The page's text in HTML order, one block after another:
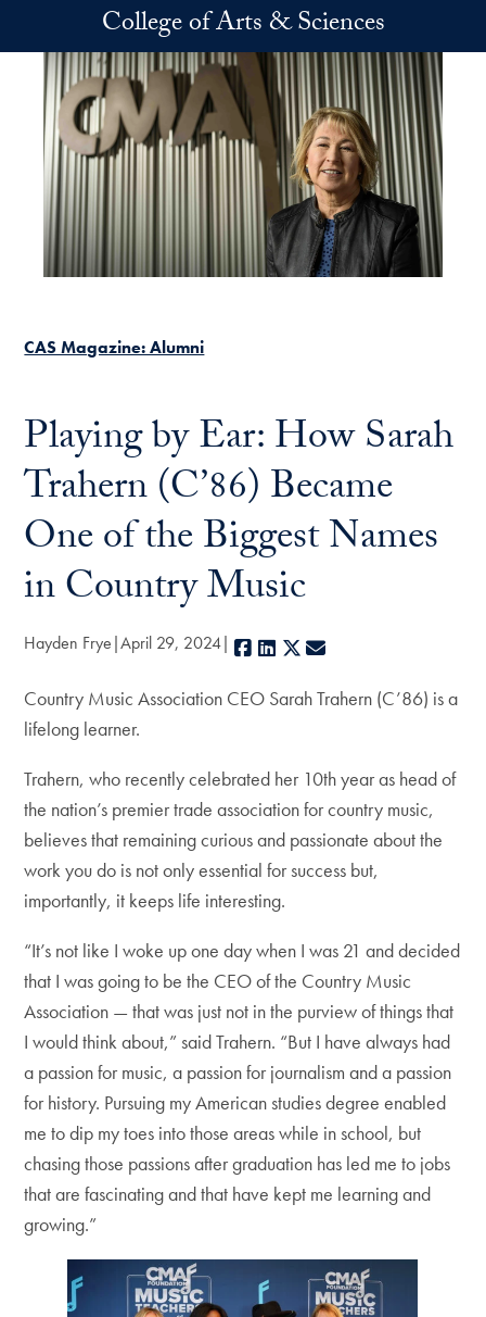
Skip to main contentCollege of Arts & Sciences
CAS Magazine: Alumni
Playing by Ear: How Sarah
Trahern (C’86) Became
One of the Biggest Names
in Country Music
Hayden Frye April 29, 2024 Facebook
LinkedIn
X
Country Music Association CEO Sarah Trahern (C’86) is a
lifelong learner.
Trahern, who recently celebrated her 10th year as head of
the nation’s premier trade association for country music,
believes that remaining curious and passionate about the
work you do is not only essential for success but,
importantly, it keeps life interesting.
“It’s not like I woke up one day when I was 21 and decided
that I was going to be the CEO of the Country Music
Association — that was just not in the purview of things that
I would think about,” said Trahern. “But I have always had
a passion for music, a passion for journalism and a passion
for history. Pursuing my American studies degree enabled
me to dip my toes into those areas while in school, but
chasing those passions after graduation has led me to jobs
that are fascinating and that have kept me learning and
growing.”